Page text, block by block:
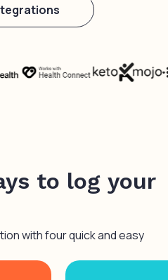
to log your
with four quick and easy